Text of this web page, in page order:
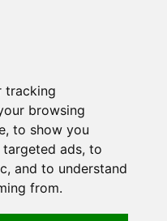
tracking
browsing
to show you
ads, to
and to understand
from.